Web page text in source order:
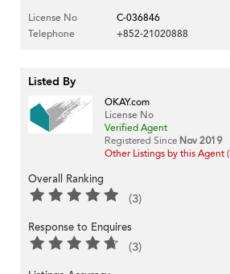
License No
C-036846
Telephone
+852-21020888
Listed By
OKAY.com
License No
Verified Agent
Registered Since Nov 2019
Other Listings by this Agent
Overall Ranking
(3)
Response to Enquires
(3)